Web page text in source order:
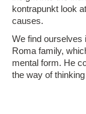
kontrapunkt look
causes.
We find ourselves
Roma family,
mental form. He
the way of